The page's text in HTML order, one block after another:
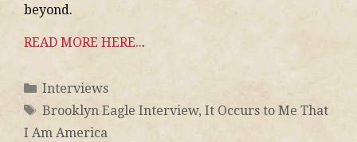
beyond.
READ MORE HERE...
Interviews
Brooklyn Eagle Interview, It Occurs to Me That
I Am America